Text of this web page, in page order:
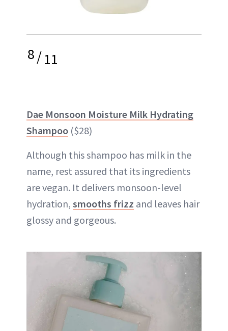
8/11
Dae Monsoon Moisture Milk Hydrating
Shampoo ($28)
Although this shampoo has milk in the
name, rest assured that its ingredients
are vegan. It delivers monsoon-level
hydration, smooths frizz and leaves hair
glossy and gorgeous.